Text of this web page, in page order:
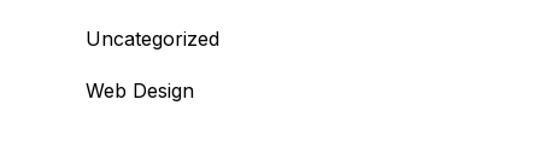
Uncategorized
Web Design